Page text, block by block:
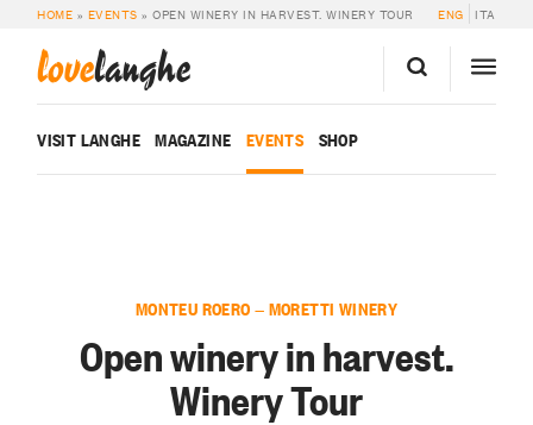
HOME » EVENTS »OPEN WINERY IN HARVEST. WINERY TOUR ENG ITA
lovelanghe
VISIT LANGHE MAGAZINE EVENTS SHOP
MONTEU ROERO — MORETTI WINERY
Open winery in harvest.
Winery Tour